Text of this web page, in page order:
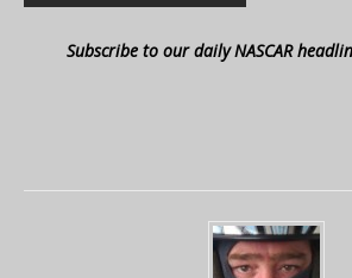
Subscribe to our daily NASCAR